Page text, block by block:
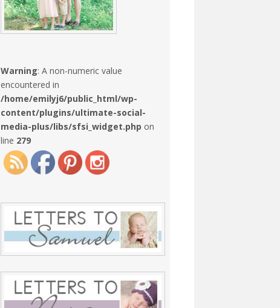
Warning: A non-numeric value
encountered in
/home/emilyj6/public_html/wp-
content/plugins/ultimate-social-
media-plus/libs/sfsi_widget.php on
line 279